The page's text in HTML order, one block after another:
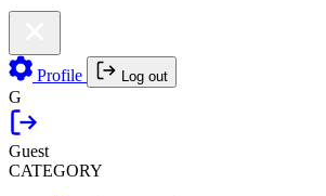
Profile Log out
G
Guest
CATEGORY